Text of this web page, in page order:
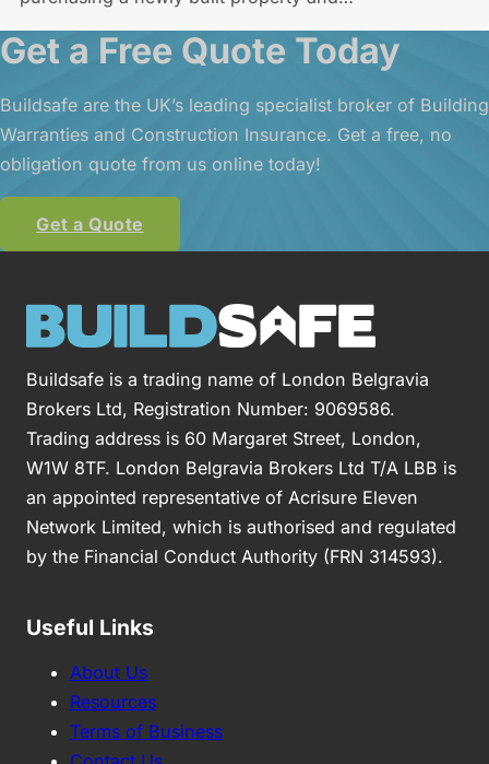
Get a Free Quote Today
Buildsafe are the UK’s leading specialist broker of Building
Warranties and Construction Insurance. Get a free, no
obligation quote from us online today!
Get a Quote
Buildsafe is a trading name of London Belgravia
Brokers Ltd, Registration Number: 9069586.
Trading address is 60 Margaret Street, London,
W1W 8TF. London Belgravia Brokers Ltd T/A LBB is
an appointed representative of Acrisure Eleven
Network Limited, which is authorised and regulated
by the Financial Conduct Authority (FRN 314593).
Useful Links
About Us
Resources
Terms of Business